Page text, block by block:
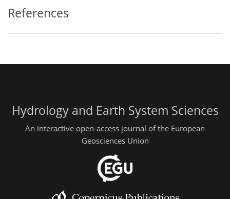
References
Hydrology and Earth System Sciences
An interactive open-access journal of the European
Geosciences Union